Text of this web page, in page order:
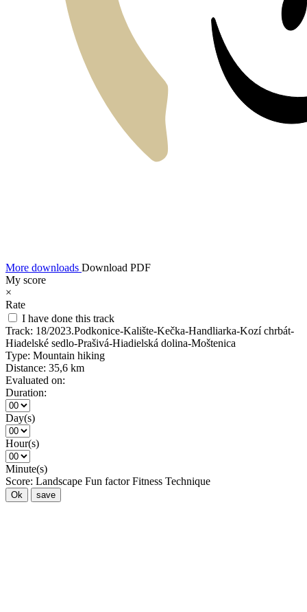
More downloads Download PDF
My score
×
Rate
I have done this track
Track: 18/2023.Podkonice-Kalište-Kečka-Handliarka-Kozí chrbát-
Hiadelské sedlo-Prašivá-Hiadielská dolina-Moštenica
Type: Mountain hiking
Distance: 35,6 km
Evaluated on:
Duration:
Day(s)
Hour(s)
Minute(s)
Score: Landscape Fun factor Fitness Technique
Ok save